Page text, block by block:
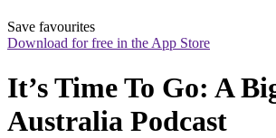
Save favourites
Download for free in the App Store
It’s Time To Go: A
Australia Podcast